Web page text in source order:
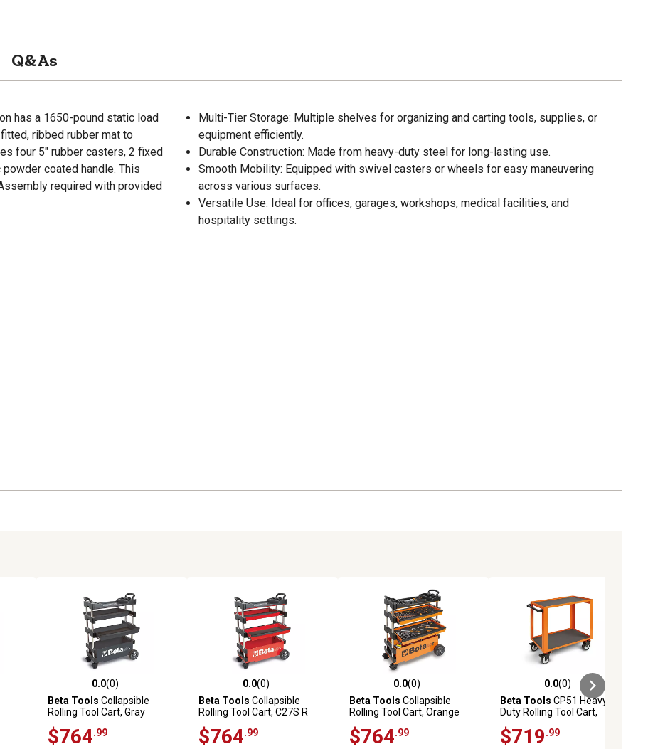
Q&As
has a 1650-pound static load
ribbed rubber mat to
four 5" rubber casters, 2 fixed
coated handle. This
required with provided
Multi-Tier Storage: Multiple shelves for organizing and carting tools, supplies, or
equipment efficiently.
Durable Construction: Made from heavy-duty steel for long-lasting use.
Smooth Mobility: Equipped with swivel casters or wheels for easy maneuvering
across various surfaces.
Versatile Use: Ideal for offices, garages, workshops, medical facilities, and
hospitality settings.
0.0 out of 5 stars with 0 reviews
0.0(0)
Beta Tools Collapsible
Rolling Tool Cart, Gray
$764 .99
0.0 out of 5 stars with 0 reviews
0.0(0)
Beta Tools Collapsible
Rolling Tool Cart, C27S R
$764 .99
0.0 out of 5 stars with 0 reviews
0.0(0)
Beta Tools Collapsible
Rolling Tool Cart, Orange
$764 .99
0.0 out of 5 stars with 0 reviews
0.0(0)
Beta Tools CP51 Heavy
Duty Rolling Tool Cart,
$719 .99